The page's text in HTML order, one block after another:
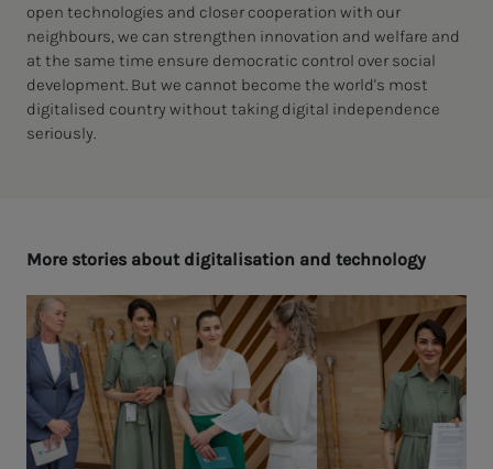
open technologies and closer cooperation with our
neighbours, we can strengthen innovation and welfare and
at the same time ensure democratic control over social
development. But we cannot become the world's most
digitalised country without taking digital independence
seriously.
More sto­ries about dig­i­­­tal­i­sa­­­tion and tech­nol­o­­­gy